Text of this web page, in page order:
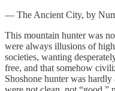
— The Ancient City, by
This mountain hunter was
were always illusions of
societies, wanting
free, and that somehow
Shoshone hunter was